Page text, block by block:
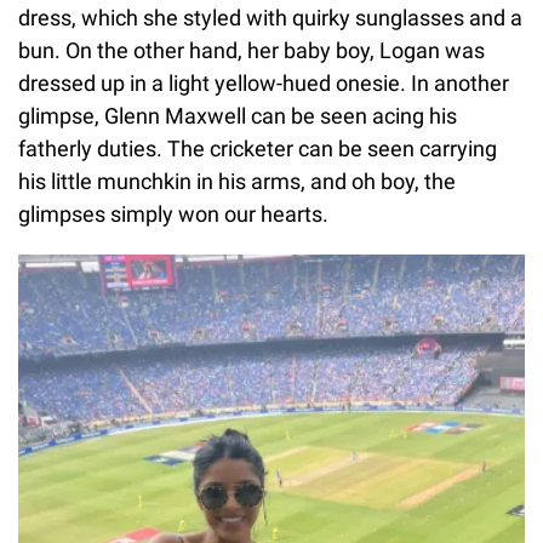
dress, which she styled with quirky sunglasses and a
bun. On the other hand, her baby boy, Logan was
dressed up in a light yellow-hued onesie. In another
glimpse, Glenn Maxwell can be seen acing his
fatherly duties. The cricketer can be seen carrying
his little munchkin in his arms, and oh boy, the
glimpses simply won our hearts.